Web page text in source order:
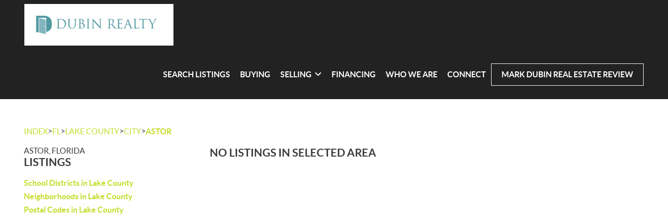
SEARCH LISTINGS BUYING SELLING FINANCING WHO WE ARE CONNECT MARK DUBIN REAL ESTATE REVIEW
INDEX>FL >LAKE COUNTY>CITY>ASTOR
ASTOR, FLORIDA
LISTINGS
School Districts in Lake County
Neighborhoods in Lake County
Postal Codes in Lake County
NO LISTINGS IN SELECTED AREA